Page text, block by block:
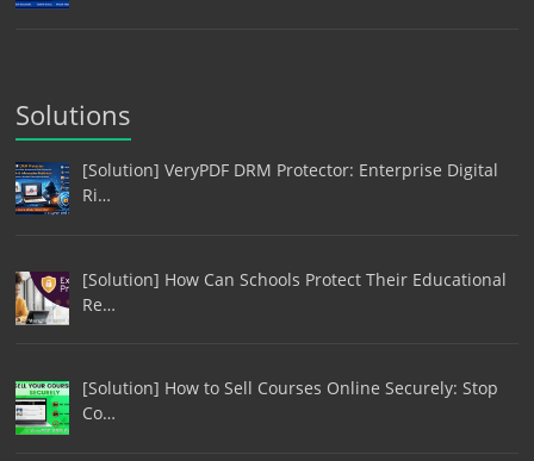
Solutions
[Solution] VeryPDF DRM Protector: Enterprise Digital
Ri…
[Solution] How Can Schools Protect Their Educational
Re…
[Solution] How to Sell Courses Online Securely: Stop
Co…